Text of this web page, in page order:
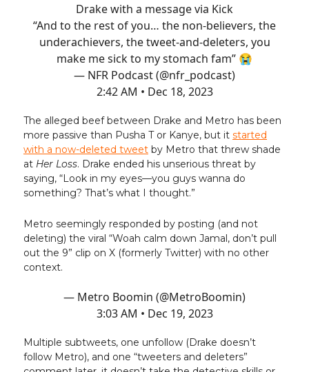
Drake with a message via Kick
“And to the rest of you… the non-believers, the
underachievers, the tweet-and-deleters, you
make me sick to my stomach fam” 😭
— NFR Podcast (@nfr_podcast)
2:42 AM • Dec 18, 2023
The alleged beef between Drake and Metro has been
more passive than Pusha T or Kanye, but it started
with a now-deleted tweet by Metro that threw shade
at Her Loss. Drake ended his unserious threat by
saying, “Look in my eyes—you guys wanna do
something? That’s what I thought.”
Metro seemingly responded by posting (and not
deleting) the viral “Woah calm down Jamal, don’t pull
out the 9” clip on X (formerly Twitter) with no other
context.
— Metro Boomin (@MetroBoomin)
3:03 AM • Dec 19, 2023
Multiple subtweets, one unfollow (Drake doesn’t
follow Metro), and one “tweeters and deleters”